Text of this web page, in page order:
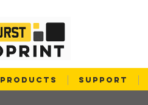
PRODUCTS SUPPORT